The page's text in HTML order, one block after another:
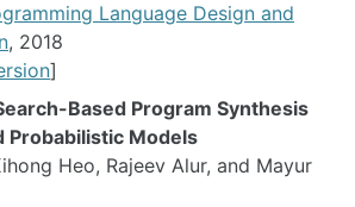
Language Design and
, 2018
]
Based Program Synthesis
Probabilistic Models
Heo, Rajeev Alur, and Mayur